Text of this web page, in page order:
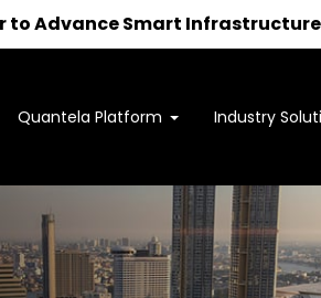
to Advance Smart Infrastructure
Quantela Platform Industry
in learning how
your outcomes?
to start the